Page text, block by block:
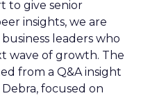
to give senior
insights, we are
leaders who
wave of growth. The
from a Q&A insight
focused on